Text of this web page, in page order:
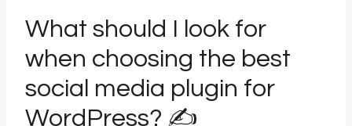
What should I look for
when choosing the best
social media plugin for
WordPress? ✍️